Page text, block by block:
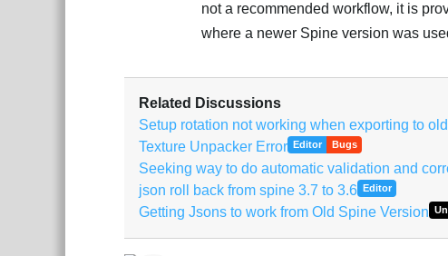
not a recommended workflow, it is
where a newer Spine version was
Related Discussions
Setup rotation not working when exporting to
Texture Unpacker Error Editor Bugs
Seeking way to do automatic validation and
json roll back from spine 3.7 to 3.6 Editor
Getting Jsons to work from Old Spine Version